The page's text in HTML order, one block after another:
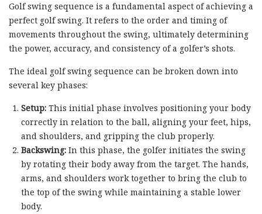
Golf swing sequence is a fundamental aspect of achieving a
perfect golf swing. It refers to the order and timing of
movements throughout the swing, ultimately determining
the power, accuracy, and consistency of a golfer’s shots.
The ideal golf swing sequence can be broken down into
several key phases:
Setup:This initial phase involves positioning your body
correctly in relation to the ball, aligning your feet, hips,
and shoulders, and gripping the club properly.
Backswing:In this phase, the golfer initiates the swing
by rotating their body away from the target. The hands,
arms, and shoulders work together to bring the club to
the top of the swing while maintaining a stable lower
body.